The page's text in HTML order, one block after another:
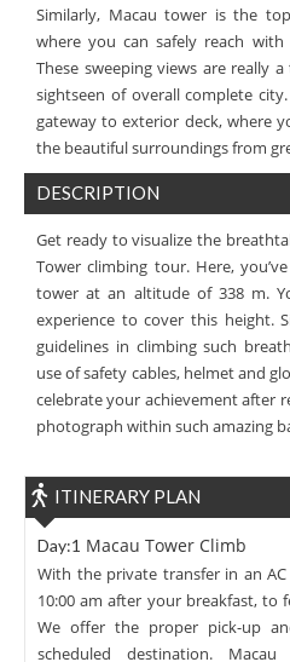
Similarly, Macau tower is the
where you can safely reach with
These sweeping views are really
sightseen of overall complete
gateway to exterior deck, where
the beautiful surroundings from
DESCRIPTION
Get ready to visualize the
Tower climbing tour. Here,
tower at an altitude of 338 m.
experience to cover this height.
guidelines in climbing such
use of safety cables, helmet and
celebrate your achievement after
photograph within such amazing
ITINERARY PLAN
Day:1 Macau Tower Climb
With the private transfer in an
10:00 am after your breakfast, to
We offer the proper pick-up
scheduled destination.